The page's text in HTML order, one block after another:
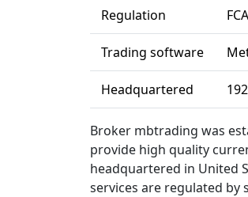
Regulation
Trading software
Headquartered
Broker mbtrading was
provide high quality
headquartered in United
services are regulated by